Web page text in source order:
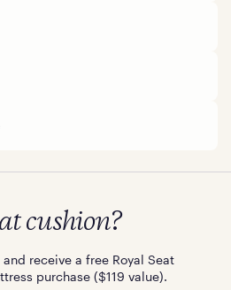
cushion?
receive a free Royal Seat
purchase ($119 value).